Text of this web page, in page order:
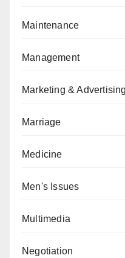
Maintenance
Management
Marketing & Advertising
Marriage
Medicine
Men's Issues
Multimedia
Negotiation